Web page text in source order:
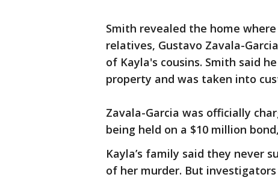
Smith revealed the home
relatives, Gustavo Zavala-
of Kayla's cousins. Smith said
property and was taken into
Zavala-Garcia was officially
being held on a $10 million
Kayla’s family said they never
of her murder. But investigators